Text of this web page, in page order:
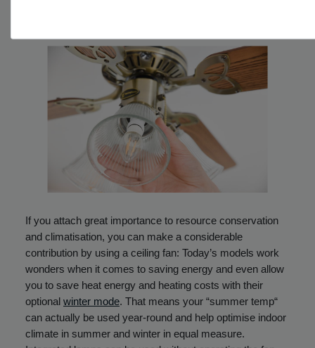
If you attach great importance to resource conservation
and climatisation, you can make a considerable
contribution by using a ceiling fan: Today’s models work
wonders when it comes to saving energy and even allow
you to save heat energy and heating costs with their
optional winter mode. That means your “summer temp“
can actually be used year-round and help optimise indoor
climate in summer and winter in equal measure.